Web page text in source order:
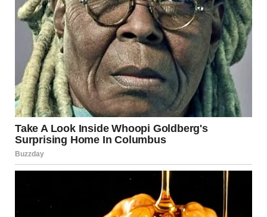
They looked at each other and then bolted upstairs like
I’d offended them.
Jenny didn’t come down until 1 p.m.
Again.
That night, I waited until the house got quiet. I needed to
check on her and talk to her. Maybe she was struggling
more than I thought. Depression made people retreat,
and I knew that firsthand.
I climbed the stairs and knocked on her door.